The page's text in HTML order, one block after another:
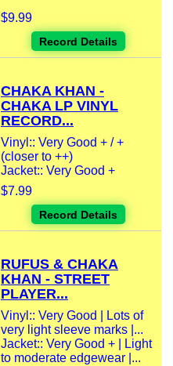
$9.99
Record Details
CHAKA KHAN -
CHAKA LP VINYL
RECORD...
Vinyl:: Very Good + / +
(closer to ++)
Jacket:: Very Good +
$7.99
Record Details
RUFUS & CHAKA
KHAN - STREET
PLAYER...
Vinyl:: Very Good | Lots of
very light sleeve marks |...
Jacket:: Very Good + | Light
to moderate edgewear |...